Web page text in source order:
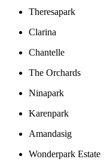
Theresapark
Clarina
Chantelle
The Orchards
Ninapark
Karenpark
Amandasig
Wonderpark Estate